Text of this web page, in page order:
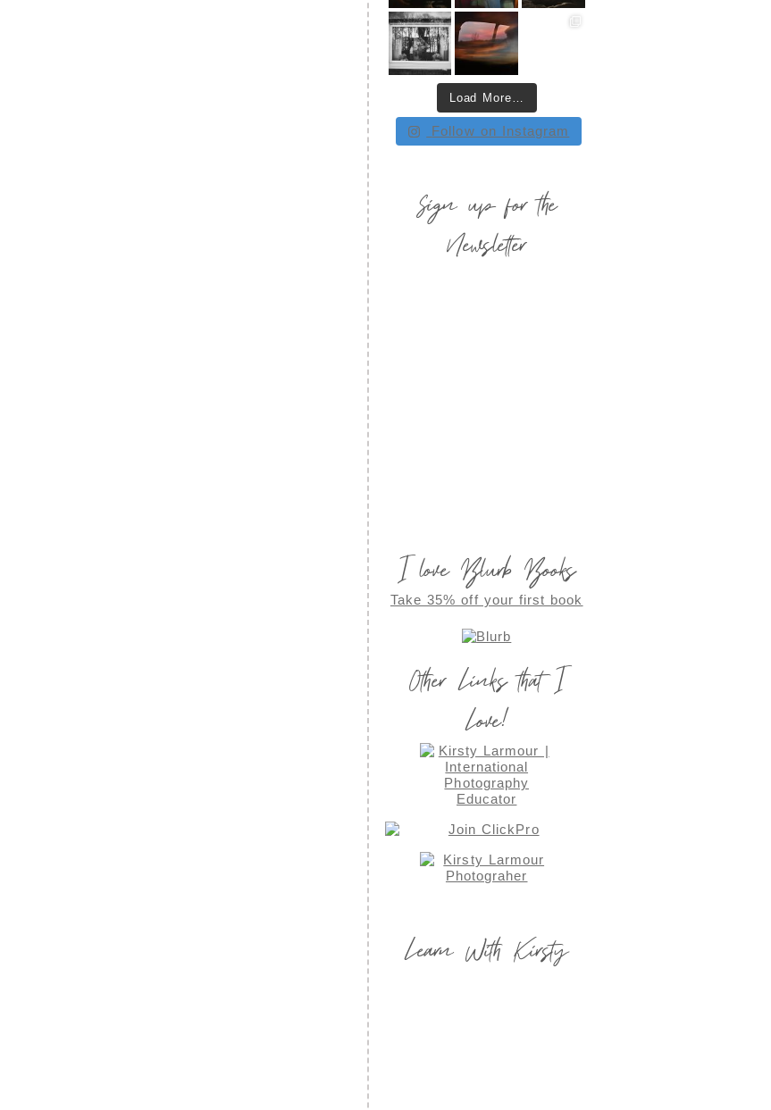
Load More…
Follow on Instagram
Sign up for the
Newsletter
I love Blurb Books
Take 35% off your first book
Other Links that I
Love!
Learn With Kirsty